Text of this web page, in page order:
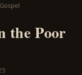
the Poor